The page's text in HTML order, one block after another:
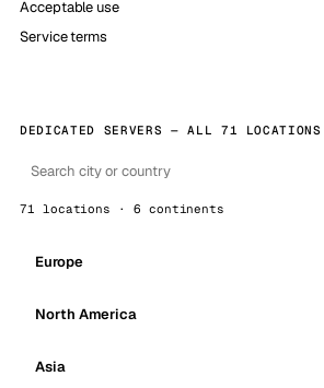
Acceptable use
Service terms
DEDICATED SERVERS — ALL 71 LOCATIONS
71 locations · 6 continents
Europe
North America
Asia